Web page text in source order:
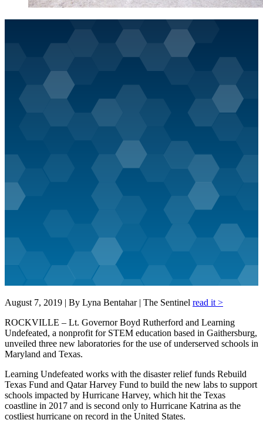
August 7, 2019 | By Lyna Bentahar | The Sentinel read it >
ROCKVILLE – Lt. Governor Boyd Rutherford and Learning
Undefeated, a nonprofit for STEM education based in Gaithersburg,
unveiled three new laboratories for the use of underserved schools in
Maryland and Texas.
Learning Undefeated works with the disaster relief funds Rebuild
Texas Fund and Qatar Harvey Fund to build the new labs to support
schools impacted by Hurricane Harvey, which hit the Texas
coastline in 2017 and is second only to Hurricane Katrina as the
costliest hurricane on record in the United States.